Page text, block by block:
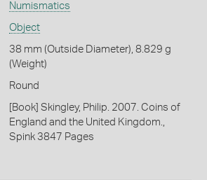
Numismatics
Object
38 mm (Outside Diameter), 8.829 g
(Weight)
Round
[Book] Skingley, Philip. 2007. Coins of
England and the United Kingdom.,
Spink 3847 Pages